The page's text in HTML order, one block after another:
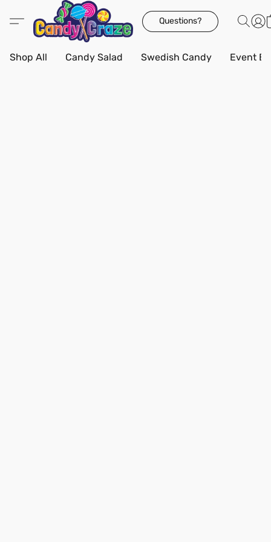
Questions?
Shop All Candy Salad Swedish Candy Event